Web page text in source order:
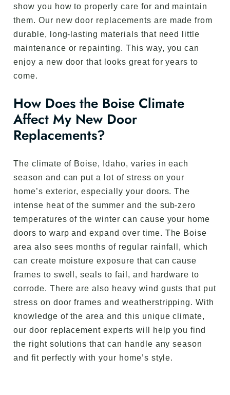
show you how to properly care for and maintain
them. Our new door replacements are made from
durable, long-lasting materials that need little
maintenance or repainting. This way, you can
enjoy a new door that looks great for years to
come.
How Does the Boise Climate
Affect My New Door
Replacements?
The climate of Boise, Idaho, varies in each
season and can put a lot of stress on your
home’s exterior, especially your doors. The
intense heat of the summer and the sub-zero
temperatures of the winter can cause your home
doors to warp and expand over time. The Boise
area also sees months of regular rainfall, which
can create moisture exposure that can cause
frames to swell, seals to fail, and hardware to
corrode. There are also heavy wind gusts that put
stress on door frames and weatherstripping. With
knowledge of the area and this unique climate,
our door replacement experts will help you find
the right solutions that can handle any season
and fit perfectly with your home’s style.